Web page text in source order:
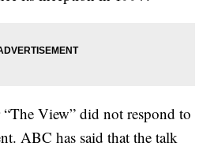
View” did not respond to
ABC has said that the talk